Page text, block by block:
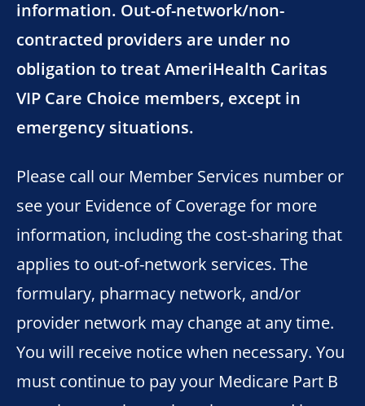
information. Out-of-network/non-
contracted providers are under no
obligation to treat AmeriHealth Caritas
VIP Care Choice members, except in
emergency situations.
Please call our Member Services number or
see your Evidence of Coverage for more
information, including the cost-sharing that
applies to out-of-network services. The
formulary, pharmacy network, and/or
provider network may change at any time.
You will receive notice when necessary. You
must continue to pay your Medicare Part B